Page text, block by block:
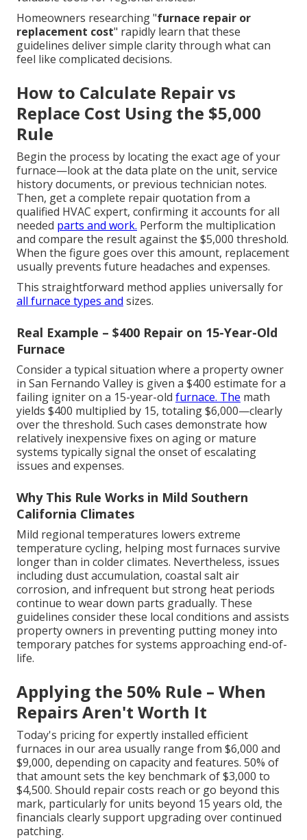
Homeowners researching "furnace repair or
replacement cost" rapidly learn that these
guidelines deliver simple clarity through what can
feel like complicated decisions.
How to Calculate Repair vs
Replace Cost Using the $5,000
Rule
Begin the process by locating the exact age of your
furnace—look at the data plate on the unit, service
history documents, or previous technician notes.
Then, get a complete repair quotation from a
qualified HVAC expert, confirming it accounts for all
needed parts and work. Perform the multiplication
and compare the result against the $5,000 threshold.
When the figure goes over this amount, replacement
usually prevents future headaches and expenses.
This straightforward method applies universally for
all furnace types and sizes.
Real Example – $400 Repair on 15-Year-Old
Furnace
Consider a typical situation where a property owner
in San Fernando Valley is given a $400 estimate for a
failing igniter on a 15-year-old furnace. The math
yields $400 multiplied by 15, totaling $6,000—clearly
over the threshold. Such cases demonstrate how
relatively inexpensive fixes on aging or mature
systems typically signal the onset of escalating
issues and expenses.
Why This Rule Works in Mild Southern
California Climates
Mild regional temperatures lowers extreme
temperature cycling, helping most furnaces survive
longer than in colder climates. Nevertheless, issues
including dust accumulation, coastal salt air
corrosion, and infrequent but strong heat periods
continue to wear down parts gradually. These
guidelines consider these local conditions and assists
property owners in preventing putting money into
temporary patches for systems approaching end-of-
life.
Applying the 50% Rule – When
Repairs Aren't Worth It
Today's pricing for expertly installed efficient
furnaces in our area usually range from $6,000 and
$9,000, depending on capacity and features. 50% of
that amount sets the key benchmark of $3,000 to
$4,500. Should repair costs reach or go beyond this
mark, particularly for units beyond 15 years old, the
financials clearly support upgrading over continued
patching.